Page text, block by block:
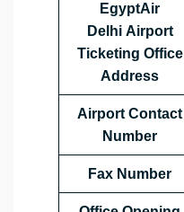
EgyptAir
Delhi Airport
Ticketing Office
Address
Airport Contact
Number
Fax Number